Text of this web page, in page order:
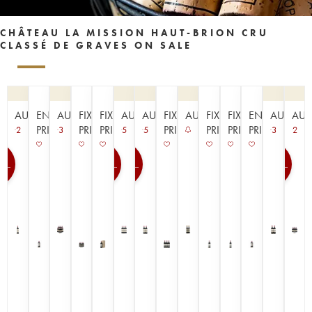
CHÂTEAU LA MISSION HAUT-BRION CRU
CLASSÉ DE GRAVES ON SALE
AUCTION
2
EN
PRIMEUR
AUCTION
3
FIXED
PRICE
FIXED
PRICE
AUCTION
5
AUCTION
5
100
FIXED
PRICE
AUCTION
FIXED
PRICE
FIXED
PRICE
EN
PRIMEUR
3 2